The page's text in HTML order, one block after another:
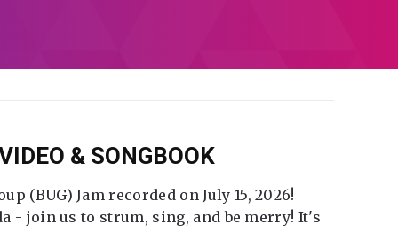
& SONGBOOK
(BUG) Jam recorded on July 15, 2026!
- join us to strum, sing, and be merry! It's